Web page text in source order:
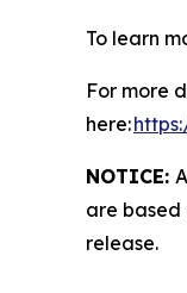
To learn
For more
here:
NOTICE:
are based
release.